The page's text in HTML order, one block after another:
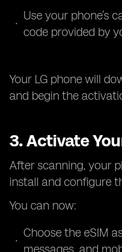
Use your phone’s
code provided by
Your LG phone will
and begin the
3. Activate
After scanning, your
install and configure
You can now:
Choose the eSIM
messages, and